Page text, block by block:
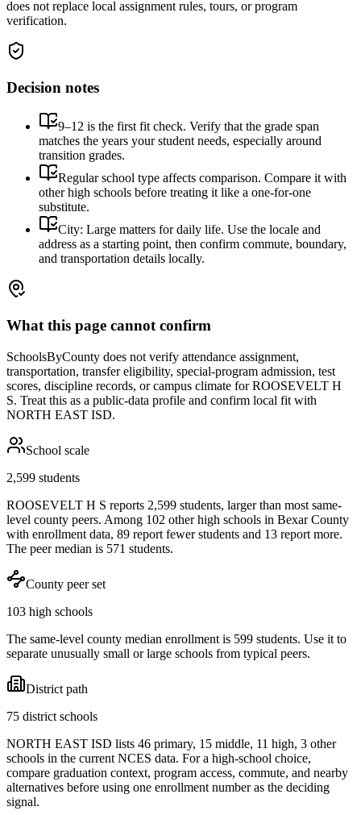
does not replace local assignment rules, tours, or program
verification.
Decision notes
9–12 is the first fit check. Verify that the grade span
matches the years your student needs, especially around
transition grades.
Regular school type affects comparison. Compare it with
other high schools before treating it like a one-for-one
substitute.
City: Large matters for daily life. Use the locale and
address as a starting point, then confirm commute, boundary,
and transportation details locally.
What this page cannot confirm
SchoolsByCounty does not verify attendance assignment,
transportation, transfer eligibility, special-program admission, test
scores, discipline records, or campus climate forROOSEVELT H
S. Treat this as a public-data profile and confirm local fit with
NORTH EAST ISD.
School scale
2,599 students
ROOSEVELT H S reports 2,599 students, larger than most same-
level county peers. Among 102 other high schools in Bexar County
with enrollment data, 89 report fewer students and 13 report more.
The peer median is 571 students.
County peer set
103 high schools
The same-level county median enrollment is 599 students. Use it to
separate unusually small or large schools from typical peers.
District path
75 district schools
NORTH EAST ISD lists 46 primary, 15 middle, 11 high, 3 other
schools in the current NCES data. For a high-school choice,
compare graduation context, program access, commute, and nearby
alternatives before using one enrollment number as the deciding
signal.